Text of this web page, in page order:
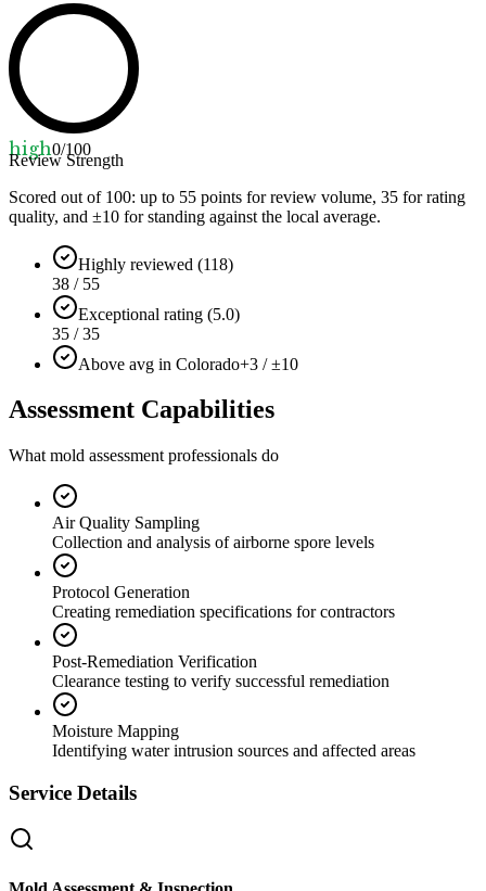
high0/100
Review Strength
Scored out of 100: up to 55 points for review volume, 35 for rating
quality, and ±10 for standing against the local average.
Highly reviewed (118)
38 / 55
Exceptional rating (5.0)
35 / 35
Above avg in Colorado+3 / ±10
Assessment Capabilities
What mold assessment professionals do
Air Quality Sampling
Collection and analysis of airborne spore levels
Protocol Generation
Creating remediation specifications for contractors
Post-Remediation Verification
Clearance testing to verify successful remediation
Moisture Mapping
Identifying water intrusion sources and affected areas
Service Details